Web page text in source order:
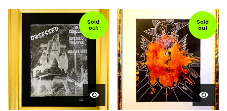
Sold
out
Sold
out